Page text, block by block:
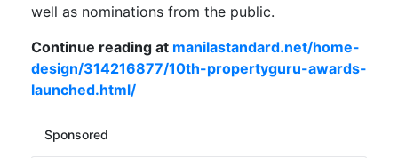
well as nominations from the public.
Continue reading at manilastandard.net/home-
design/314216877/10th-propertyguru-awards-
launched.html/
Sponsored